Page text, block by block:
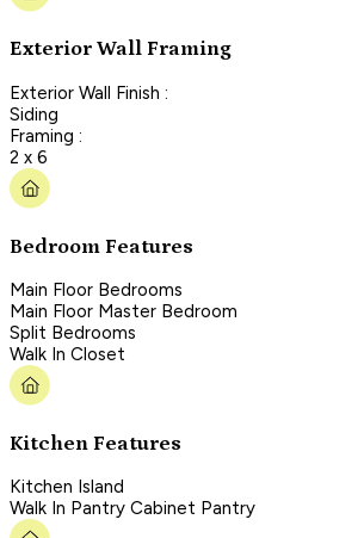
Exterior Wall Framing
Exterior Wall Finish :
Siding
Framing :
2 x 6
Bedroom Features
Main Floor Bedrooms
Main Floor Master Bedroom
Split Bedrooms
Walk In Closet
Kitchen Features
Kitchen Island
Walk In Pantry Cabinet Pantry